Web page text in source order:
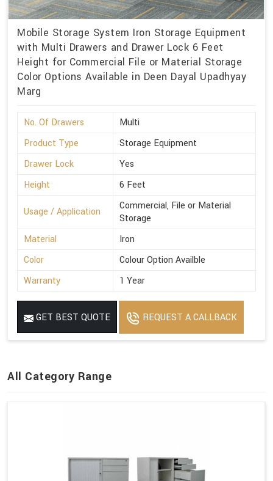
Mobile Storage System Iron Storage Equipment
with Multi Drawers and Drawer Lock 6 Feet
Height for Commercial File or Material Storage
Color Options Available in Deen Dayal Upadhyay
Marg
No. Of Drawers
Multi
Product Type
Storage Equipment
Drawer Lock
Yes
Height
6 Feet
Usage / Application
Commercial, File or Material
Storage
Material
Iron
Color
Colour Option Availble
Warranty
1 Year
GET BEST QUOTE REQUEST A CALLBACK
All Category Range